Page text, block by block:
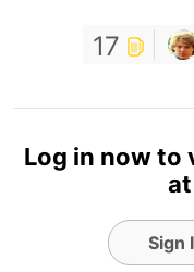
17
Log in now to
Sign